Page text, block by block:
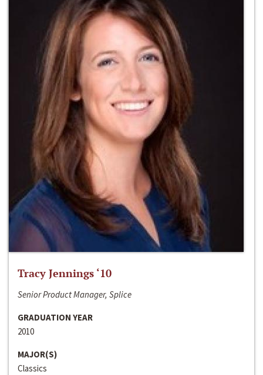
Tracy Jennings ‘10
Senior Product Manager, Splice
GRADUATION YEAR
2010
MAJOR(S)
Classics